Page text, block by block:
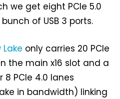
we get eight PCIe 5.0
bunch of USB 3 ports.
Lake only carries 20 PCIe
the main x16 slot and a
PCIe 4.0 lanes
in bandwidth) linking